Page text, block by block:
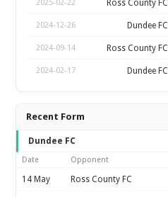
2025-02-22 Ross County FC
2024-12-26 Dundee FC
2024-09-14 Ross County FC
2024-02-17 Dundee FC
Recent Form
Dundee FC
Date Opponent
14 May Ross County FC